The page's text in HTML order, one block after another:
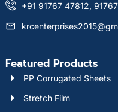
+91 91767 47812,
Featured Products
PP Corrugated Sheets
Stretch Film